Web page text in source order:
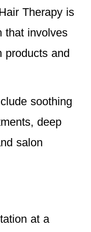
Therapy is
that involves
products and
soothing
deep
salon
at a